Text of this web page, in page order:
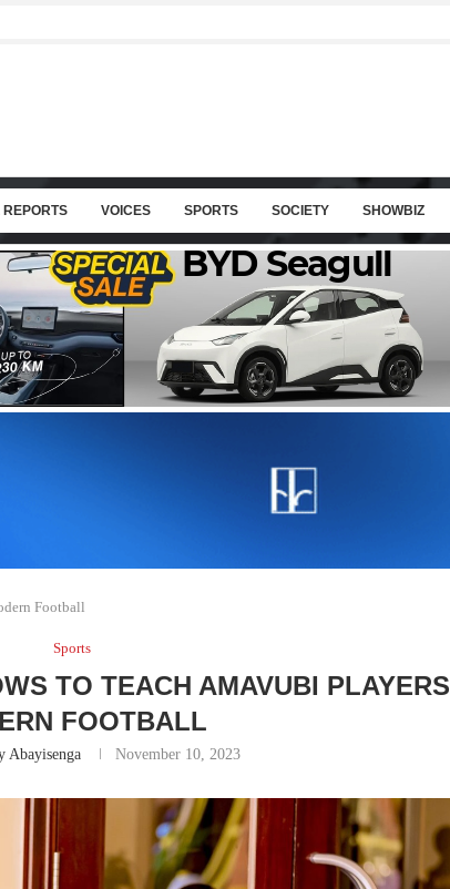
VOICES SPORTS SOCIETY SHOWBIZ
Football
Sports
TO TEACH AMAVUBI PLAYERS
FOOTBALL
Abayisenga November 10, 2023